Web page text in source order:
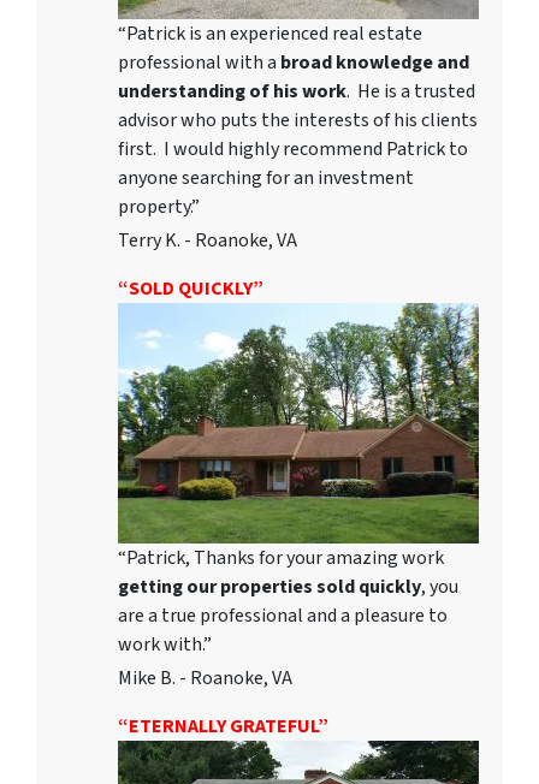
“Patrick is an experienced real estate
professional with a broad knowledge and
understanding of his work. He is a trusted
advisor who puts the interests of his clients
first. I would highly recommend Patrick to
anyone searching for an investment
property.”
Terry K. - Roanoke, VA
“SOLD QUICKLY”
“Patrick, Thanks for your amazing work
getting our properties sold quickly, you
are a true professional and a pleasure to
work with.”
Mike B. - Roanoke, VA
“ETERNALLY GRATEFUL”